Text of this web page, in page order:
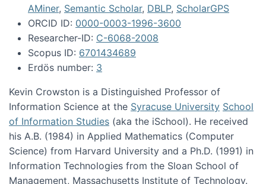
AMiner, Semantic Scholar, DBLP, ScholarGPS
ORCID ID: 0000-0003-1996-3600
Researcher-ID: C-6068-2008
Scopus ID: 6701434689
Erdös number: 3
Kevin Crowston is a Distinguished Professor of
Information Science at the Syracuse University School
of Information Studies (aka the iSchool). He received
his A.B. (1984) in Applied Mathematics (Computer
Science) from Harvard University and a Ph.D. (1991) in
Information Technologies from the Sloan School of
Management, Massachusetts Institute of Technology.